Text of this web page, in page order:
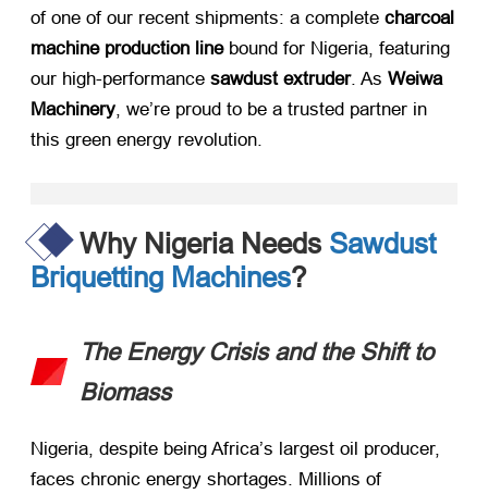
of one of our recent shipments: a complete ​ charcoal
machine production line​ bound for Nigeria, featuring
our high-performance ​ sawdust extruder. As ​ Weiwa
Machinery, we’re proud to be a trusted partner in
this green energy revolution.
Why Nigeria Needs Sawdust
Briquetting Machines?
The Energy Crisis and the Shift to
Biomass
Nigeria, despite being Africa’s largest oil producer,
faces chronic energy shortages. Millions of